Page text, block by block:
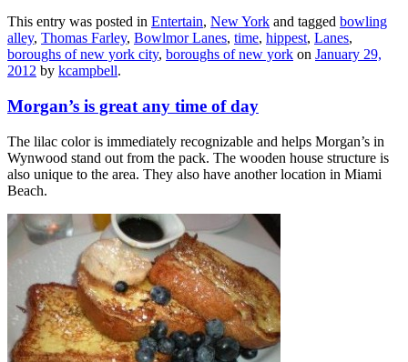
This entry was posted in Entertain, New York and tagged bowling
alley, Thomas Farley, Bowlmor Lanes, time, hippest, Lanes,
boroughs of new york city, boroughs of new york on January 29,
2012 by kcampbell.
Morgan’s is great any time of day
The lilac color is immediately recognizable and helps Morgan’s in
Wynwood stand out from the pack. The wooden house structure is
also unique to the area. They also have another location in Miami
Beach.